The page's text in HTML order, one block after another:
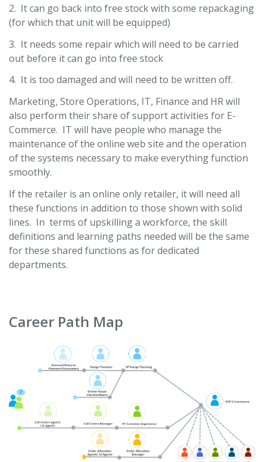
2. It can go back into free stock with some repackaging
(for which that unit will be equipped)
3. It needs some repair which will need to be carried
out before it can go into free stock
4. It is too damaged and will need to be written off.
Marketing, Store Operations, IT, Finance and HR will
also perform their share of support activities for E-
Commerce. IT will have people who manage the
maintenance of the online web site and the operation
of the systems necessary to make everything function
smoothly.
If the retailer is an online only retailer, it will need all
these functions in addition to those shown with solid
lines. In terms of upskilling a workforce, the skill
definitions and learning paths needed will be the same
for these shared functions as for dedicated
departments.
Career Path Map